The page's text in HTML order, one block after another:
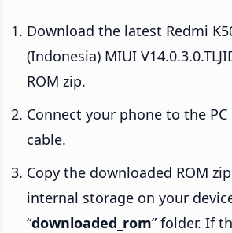
Download the latest Redmi
(Indonesia) MIUI
ROM zip.
Connect your phone to the PC
cable.
Copy the downloaded ROM
internal storage on your
“downloaded_rom” folder. If